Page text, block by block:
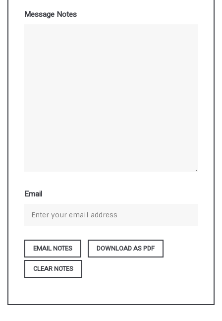
Message Notes
Email
DOWNLOAD AS PDF
CLEAR NOTES